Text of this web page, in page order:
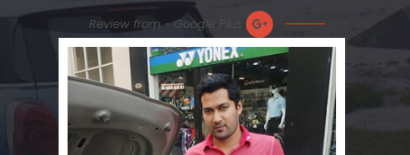
Review from - Google Plus